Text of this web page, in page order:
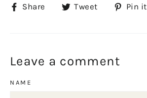
Share
ShareTweet
TweetPin it
Leave a comment
NAME